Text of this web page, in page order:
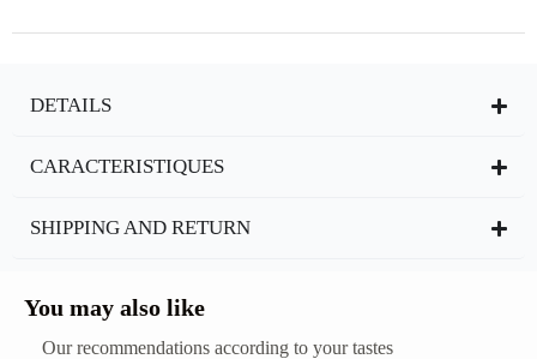
DETAILS
CARACTERISTIQUES
SHIPPING AND RETURN
You may also like
Our recommendations according to your tastes